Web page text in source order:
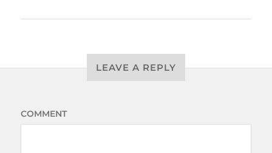
LEAVE A REPLY
COMMENT